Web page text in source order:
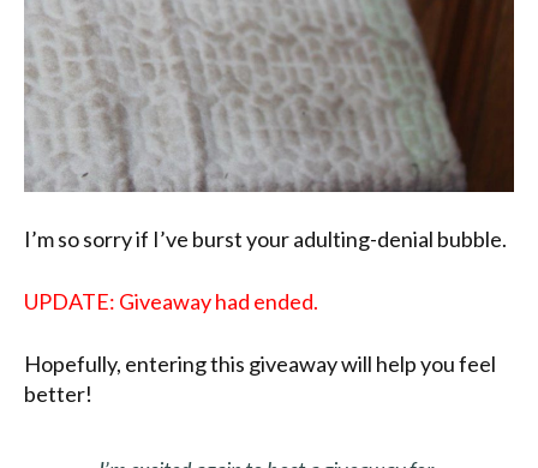
I’m so sorry if I’ve burst your adulting-denial bubble.
UPDATE: Giveaway had ended.
Hopefully, entering this giveaway will help you feel
better!